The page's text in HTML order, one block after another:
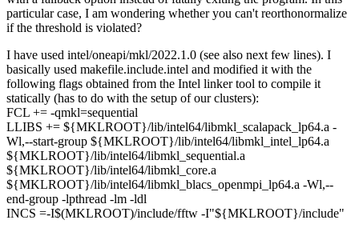
particular case, I am wondering whether you can't reorthonormalize
if the threshold is violated?
I have used intel/oneapi/mkl/2022.1.0 (see also next few lines). I
basically used makefile.include.intel and modified it with the
following flags obtained from the Intel linker tool to compile it
statically (has to do with the setup of our clusters):
FCL += -qmkl=sequential
LLIBS += ${MKLROOT}/lib/intel64/libmkl_scalapack_lp64.a -
Wl,--start-group ${MKLROOT}/lib/intel64/libmkl_intel_lp64.a
${MKLROOT}/lib/intel64/libmkl_sequential.a
${MKLROOT}/lib/intel64/libmkl_core.a
${MKLROOT}/lib/intel64/libmkl_blacs_openmpi_lp64.a -Wl,--
end-group -lpthread -lm -ldl
INCS =-I$(MKLROOT)/include/fftw -I"${MKLROOT}/include"